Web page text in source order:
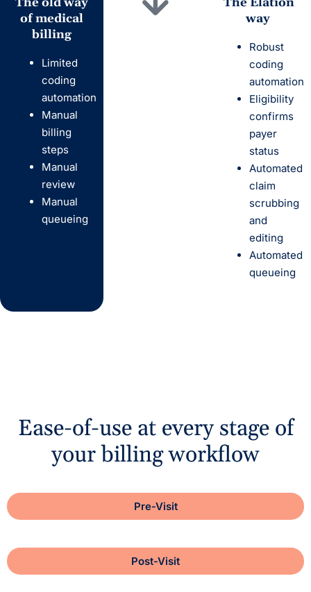
of medical
billing
Limited
coding
automation
Manual
billing
steps
Manual
review
Manual
queueing
way
Robust
coding
automation
Eligibility
confirms
payer
status
Automated
claim
scrubbing
and
editing
Automated
queueing
Ease-of-use at every stage of
your billing workflow
Pre-Visit
Post-Visit